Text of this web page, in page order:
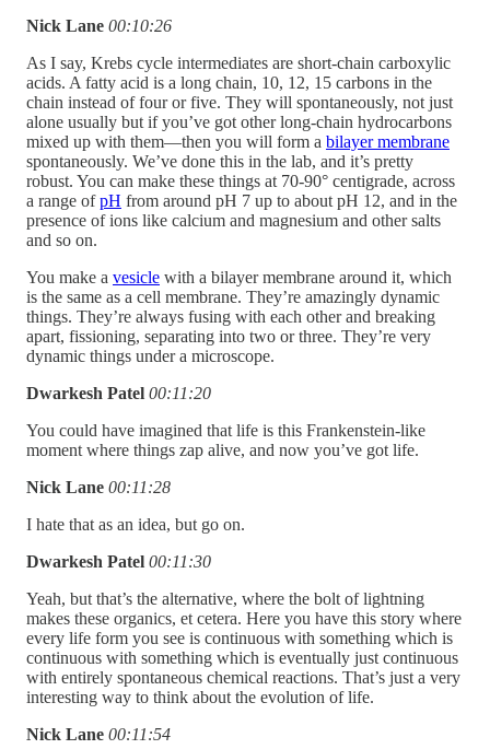
Nick Lane 00:10:26
As I say, Krebs cycle intermediates are short-chain carboxylic
acids. A fatty acid is a long chain, 10, 12, 15 carbons in the
chain instead of four or five. They will spontaneously, not just
alone usually but if you’ve got other long-chain hydrocarbons
mixed up with them—then you will form a bilayer membrane
spontaneously. We’ve done this in the lab, and it’s pretty
robust. You can make these things at 70-90° centigrade, across
a range ofpH from around pH 7 up to about pH 12, and in the
presence of ions like calcium and magnesium and other salts
and so on.
You make a vesicle with a bilayer membrane around it, which
is the same as a cell membrane. They’re amazingly dynamic
things. They’re always fusing with each other and breaking
apart, fissioning, separating into two or three. They’re very
dynamic things under a microscope.
Dwarkesh Patel 00:11:20
You could have imagined that life is this Frankenstein-like
moment where things zap alive, and now you’ve got life.
Nick Lane 00:11:28
I hate that as an idea, but go on.
Dwarkesh Patel 00:11:30
Yeah, but that’s the alternative, where the bolt of lightning
makes these organics, et cetera. Here you have this story where
every life form you see is continuous with something which is
continuous with something which is eventually just continuous
with entirely spontaneous chemical reactions. That’s just a very
interesting way to think about the evolution of life.
Nick Lane 00:11:54